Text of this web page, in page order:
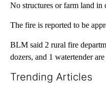
No structures or farm land in
The fire is reported to be
BLM said 2 rural fire
dozers, and 1 watertender
Trending Articles